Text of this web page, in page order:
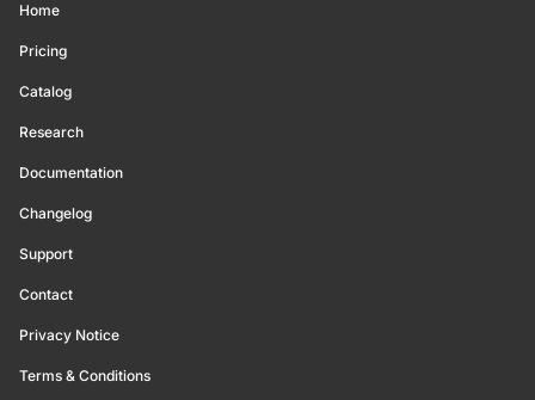
Home
Pricing
Catalog
Research
Documentation
Changelog
Support
Contact
Privacy Notice
Terms & Conditions